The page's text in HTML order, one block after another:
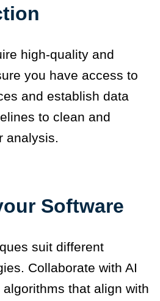
high-quality and
you have access to
and establish data
to clean and
analysis.
Software
suit different
Collaborate with AI
that align with